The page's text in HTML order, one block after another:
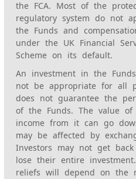
the FCA. Most of the
regulatory system do not
the Funds and
under the UK Financial
Scheme on its default.
An investment in the
not be appropriate for all
does not guarantee the
of the Funds. The value
income from it can go
may be affected by
Investors may not get
lose their entire
reliefs will depend on the